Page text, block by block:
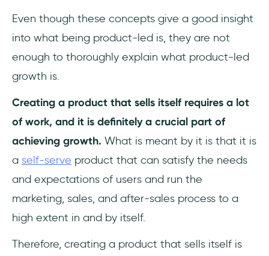
Benefits of Product-led Growth
Product-led Growth Metrics You Need to
Track
(AAARRR):
Churn Rate
Feature Adoption Rate
Product-Qualified Leads (PQLs)
Even though these concepts give a good insight
into what being product-led is, they are not
enough to thoroughly explain what product-led
growth is.
Creating a product that sells itself requires a lot
of work, and it is definitely a crucial part of
achieving growth. What is meant by it is that it is
a self-serve product that can satisfy the needs
and expectations of users and run the
marketing, sales, and after-sales process to a
high extent in and by itself.
Therefore, creating a product that sells itself is